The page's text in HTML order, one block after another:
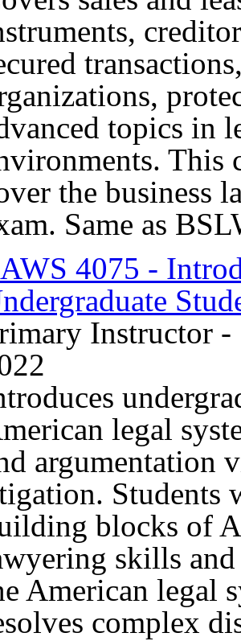
topics in
This
the business
Same as
4075 -
Instructor -
legal
argumentation
Students
blocks of
skills
American legal
complex